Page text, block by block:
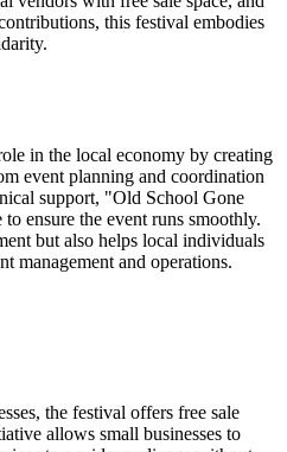
this festival embodies
in the local economy by creating
event planning and coordination
support, "Old School Gone
ensure the event runs smoothly.
but also helps local individuals
management and operations.
the festival offers free sale
allows small businesses to